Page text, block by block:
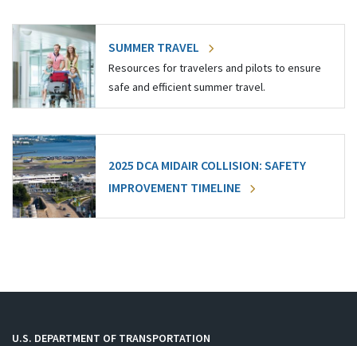
SUMMER TRAVEL
Resources for travelers and pilots to ensure
safe and efficient summer travel.
2025 DCA MIDAIR COLLISION: SAFETY
IMPROVEMENT TIMELINE
U.S. DEPARTMENT OF TRANSPORTATION